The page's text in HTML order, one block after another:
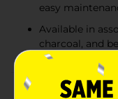
easy
Available in
charcoal, and
Product Details